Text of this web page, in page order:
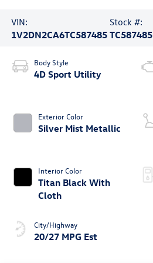
VIN:
1V2DN2CA6TC587485
Stock #:
TC587485
Body Style
4D Sport Utility
Exterior Color
Silver Mist Metallic
Interior Color
Titan Black With
Cloth
City/Highway
20/27 MPG Est